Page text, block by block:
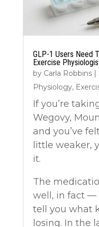
GLP-1 Users Need
Exercise
by Carla Robbins|
Physiology,
If you’re
Wegovy,
and you’ve
little weaker,
it.
The
well, in fact —
tell you what
losing. In the